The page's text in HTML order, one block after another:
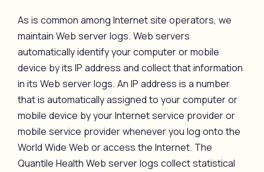
As is common among Internet site operators, we
maintain Web server logs. Web servers
automatically identify your computer or mobile
device by its IP address and collect that information
in its Web server logs. An IP address is a number
that is automatically assigned to your computer or
mobile device by your Internet service provider or
mobile service provider whenever you log onto the
World Wide Web or access the Internet. The
Quantile Health Web server logs collect statistical